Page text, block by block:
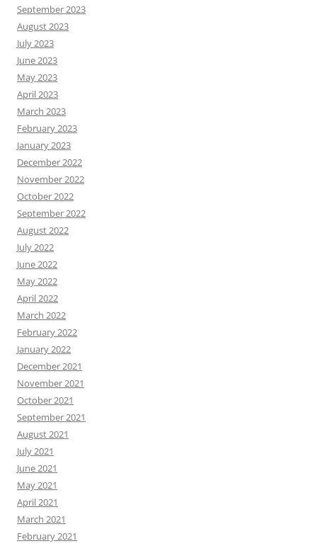
September 2023
August 2023
July 2023
June 2023
May 2023
April 2023
March 2023
February 2023
January 2023
December 2022
November 2022
October 2022
September 2022
August 2022
July 2022
June 2022
May 2022
April 2022
March 2022
February 2022
January 2022
December 2021
November 2021
October 2021
September 2021
August 2021
July 2021
June 2021
May 2021
April 2021
March 2021
February 2021